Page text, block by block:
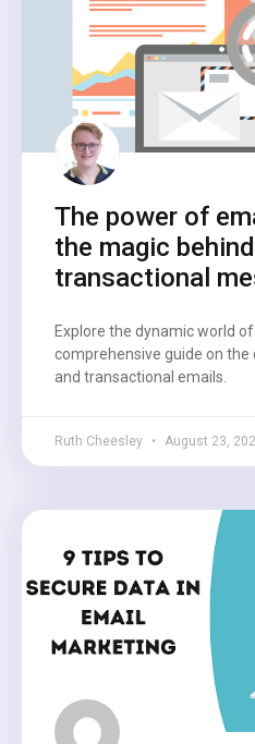
The power of
the magic
transactional
Explore the dynamic world
comprehensive guide on
and transactional emails.
Ruth Cheesley August 23,